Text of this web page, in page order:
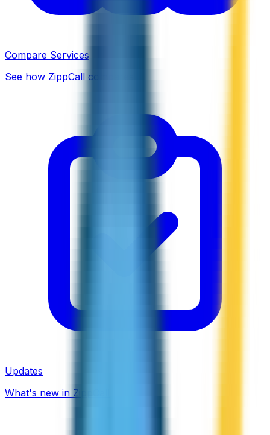
Compare Services
See how ZippCall compares
Updates
What's new in ZippCall